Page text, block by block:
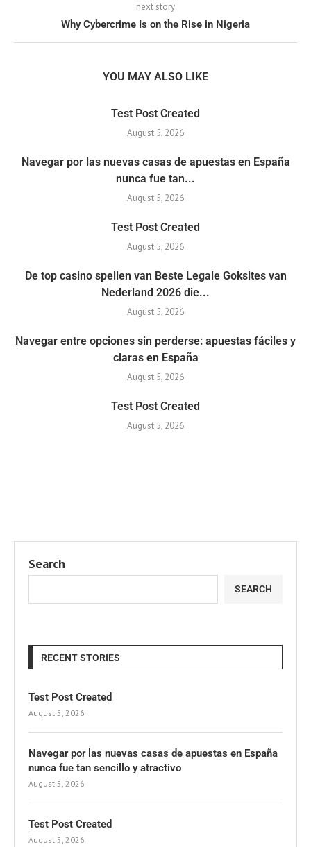
next story
Why Cybercrime Is on the Rise in Nigeria
YOU MAY ALSO LIKE
Test Post Created
August 5, 2026
Navegar por las nuevas casas de apuestas en España
nunca fue tan...
August 5, 2026
Test Post Created
August 5, 2026
De top casino spellen van Beste Legale Goksites van
Nederland 2026 die...
August 5, 2026
Navegar entre opciones sin perderse: apuestas fáciles y
claras en España
August 5, 2026
Test Post Created
August 5, 2026
Search
SEARCH
RECENT STORIES
Test Post Created
August 5, 2026
Navegar por las nuevas casas de apuestas en España
nunca fue tan sencillo y atractivo
August 5, 2026
Test Post Created
August 5, 2026